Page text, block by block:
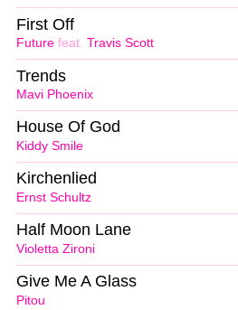
Future feat. Travis Scott
First Off
Mavi Phoenix
Trends
Kiddy Smile
House Of God
Ernst Schultz
Kirchenlied
Violetta Zironi
Half Moon Lane
Pitou
Give Me A Glass